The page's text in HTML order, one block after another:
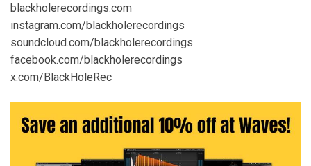
blackholerecordings.com
instagram.com/blackholerecordings
soundcloud.com/blackholerecordings
facebook.com/blackholerecordings
x.com/BlackHoleRec